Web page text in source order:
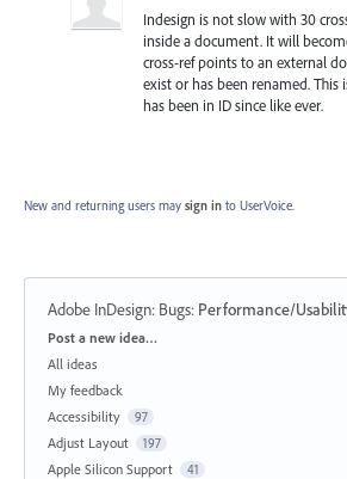
Indesign is not slow with 30
inside a document. It will
cross-ref points to an external
exist or has been renamed. This
has been in ID since like ever.
New and returning users may sign in to UserVoice.
Adobe InDesign: Bugs: Performance/
Categories
Post a new idea…
All ideas
My feedback
Accessibility
97
Adjust Layout 197
Apple Silicon Support 41